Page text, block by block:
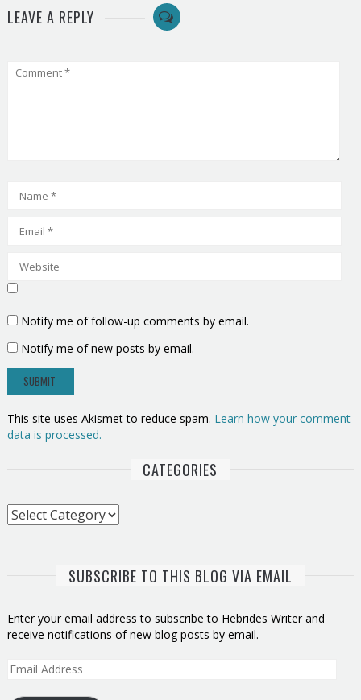
LEAVE A REPLY
Notify me of follow-up comments by email.
Notify me of new posts by email.
This site uses Akismet to reduce spam. Learn how your comment
data is processed.
CATEGORIES
Categories
SUBSCRIBE TO THIS BLOG VIA EMAIL
Enter your email address to subscribe to Hebrides Writer and
receive notifications of new blog posts by email.
Email